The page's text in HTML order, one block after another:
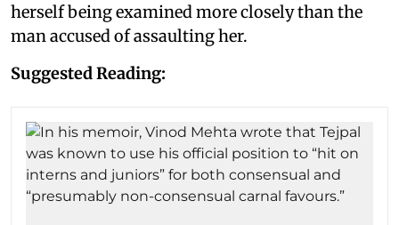
herself being examined more closely than the
man accused of assaulting her.
Suggested Reading: